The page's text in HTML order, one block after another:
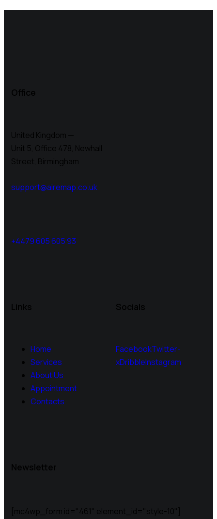
Office
United Kingdom —
Unit 5, Office 478, Newhall
Street, Birmingham
support@airemap.co.uk
+4479 605 605 93
Links
Home
Services
About Us
Appointment
Contacts
Socials
FacebookTwitter-
xDribbleInstagram
Newsletter
[mc4wp_form id="461" element_id="style-10"]